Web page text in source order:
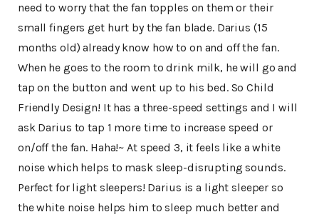
need to worry that the fan topples on them or their
small fingers get hurt by the fan blade. Darius (15
months old) already know how to on and off the fan.
When he goes to the room to drink milk, he will go and
tap on the button and went up to his bed. So Child
Friendly Design! It has a three-speed settings and I will
ask Darius to tap 1 more time to increase speed or
on/off the fan. Haha!~ At speed 3, it feels like a white
noise which helps to mask sleep-disrupting sounds.
Perfect for light sleepers! Darius is a light sleeper so
the white noise helps him to sleep much better and